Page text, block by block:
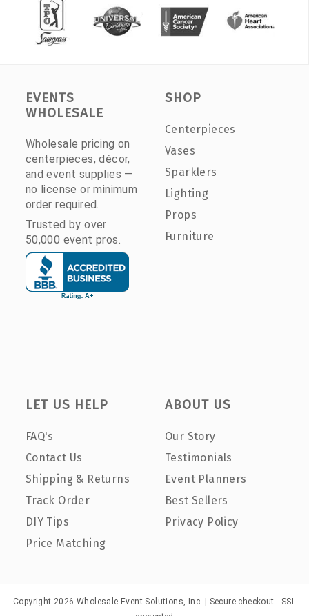
EVENTS
WHOLESALE
Wholesale pricing on
centerpieces, décor,
and event supplies —
no license or minimum
order required.
Trusted by over
50,000 event pros.
SHOP
Centerpieces
Vases
Sparklers
Lighting
Props
Furniture
LET US HELP
FAQ's
Contact Us
Shipping & Returns
Track Order
DIY Tips
Price Matching
ABOUT US
Our Story
Testimonials
Event Planners
Best Sellers
Privacy Policy
Copyright 2026 Wholesale Event Solutions, Inc. | Secure checkout - SSL